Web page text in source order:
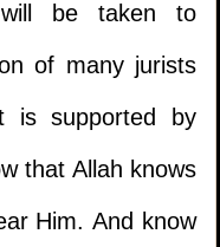
be taken to
of many jurists
is supported by
that Allah knows
Him. And know